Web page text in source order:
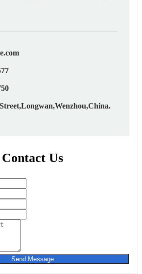
Contact Us
Send Message